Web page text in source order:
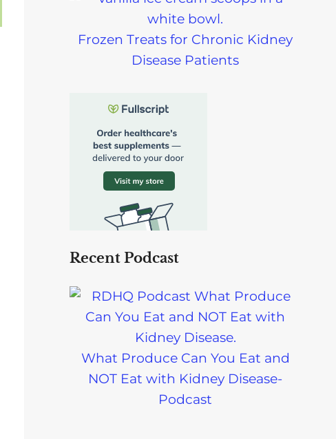
Frozen Treats for Chronic Kidney
Disease Patients
Recent Podcast
What Produce Can You Eat and
NOT Eat with Kidney Disease-
Podcast